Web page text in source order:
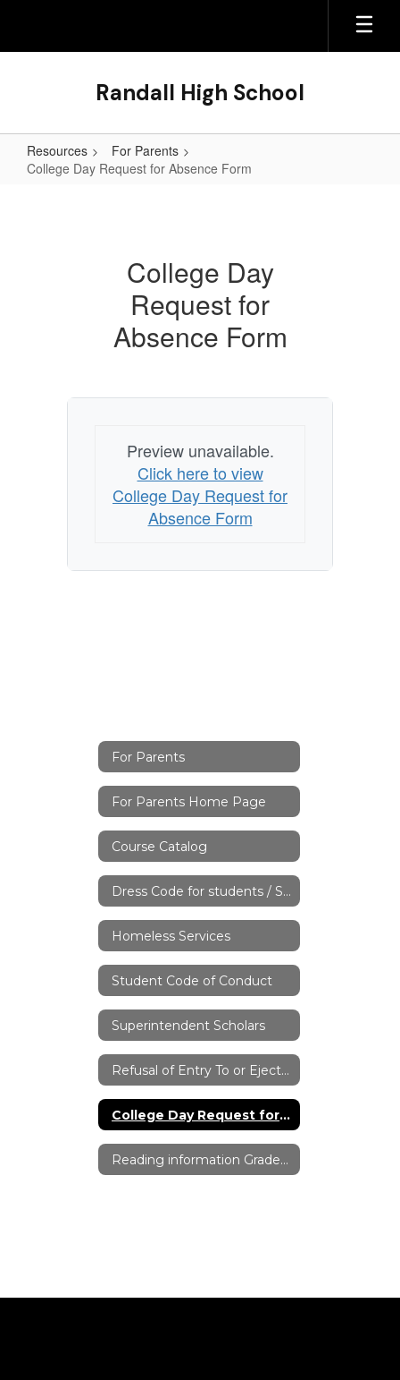
main
Randall High School
Resources
For Parents
College Day Request for Absence Form
College Day
Request for
Absence Form
Preview unavailable.
Click here to view
College Day Request for
Absence Form
For Parents
For Parents Home Page
Course Catalog
Dress Code for students / Student Handbook
Homeless Services
Student Code of Conduct
Superintendent Scholars
Refusal of Entry To or Ejection from District Property
College Day Request for Absence Form
Reading information Grades 7-12